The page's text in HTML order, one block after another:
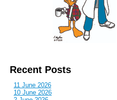
Recent Posts
11 June 2026
10 June 2026